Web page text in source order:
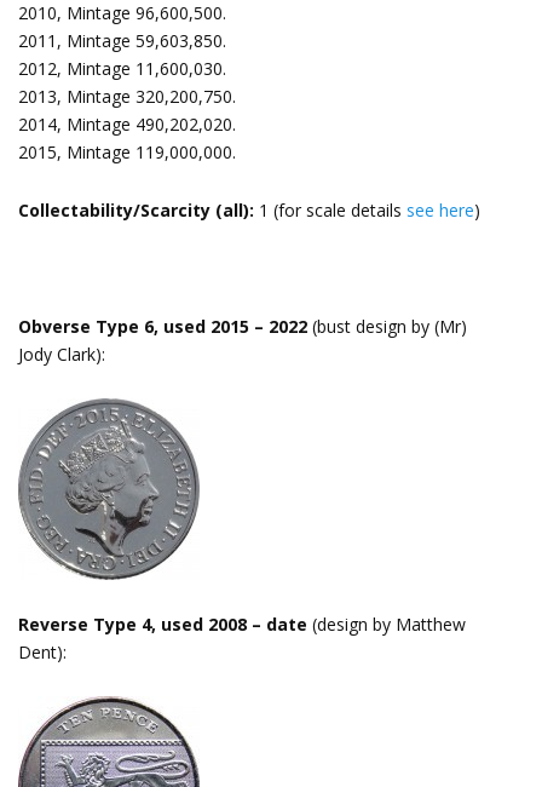
2010, Mintage 96,600,500.
2011, Mintage 59,603,850.
2012, Mintage 11,600,030.
2013, Mintage 320,200,750.
2014, Mintage 490,202,020.
2015, Mintage 119,000,000.
Collectability/Scarcity (all): 1 (for scale details see here)
Obverse Type 6, used 2015 – 2022 (bust design by (Mr)
Jody Clark):
Reverse Type 4, used 2008 – date (design by Matthew
Dent):